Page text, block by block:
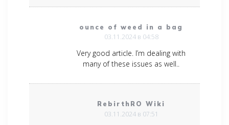
ounce of weed in a bag
03.11.2024 в 04:58
Very good article. I’m dealing with
many of these issues as well..
RebirthRO Wiki
03.11.2024 в 07:51